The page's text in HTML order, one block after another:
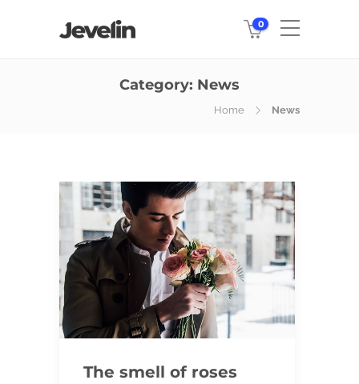
0
Category: News
Home News
The smell of roses